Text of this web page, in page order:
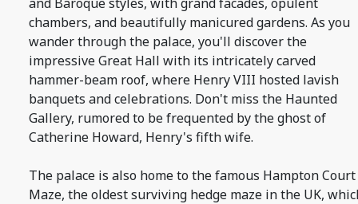
chambers, and beautifully manicured gardens. As you
wander through the palace, you'll discover the
impressive Great Hall with its intricately carved
hammer-beam roof, where Henry VIII hosted lavish
banquets and celebrations. Don't miss the Haunted
Gallery, rumored to be frequented by the ghost of
Catherine Howard, Henry's fifth wife.
The palace is also home to the famous Hampton Court
Maze, the oldest surviving hedge maze in the UK,